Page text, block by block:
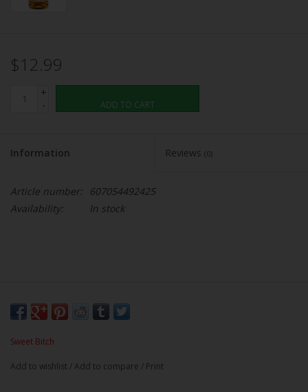
$12.99
+
-
ADD TO CART
Information Reviews (0)
Article number:
607054492425
Availability:
In stock
Sweet Bitch
Add to wishlist /Add to compare / Print